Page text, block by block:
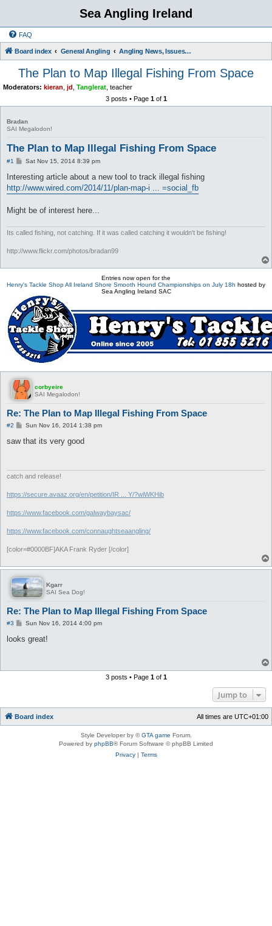
Sea Angling Ireland
FAQ
Board index General Angling Angling News, Issues, Comments and Opinions
The Plan to Map Illegal Fishing From Space
Moderators: kieran jd Tanglerat teacher
3 posts • Page 1of 1
Bradan
SAI Megalodon!
The Plan to Map Illegal Fishing From Space
#1
P
s
Sat Nov 15, 2014 8:39 pm
Interesting article about a new tool to track illegal fishing
http://www.wired.com/2014/11/plan-map-i ... =social_fb
Might be of interest here...
Its called fishing, not catching. If it was called catching it wouldn't be fishing!
http://www.flickr.com/photos/bradan99
Entries now open for the
Henry's Tackle Shop All Ireland Shore Smooth Hound Championships on July 18h hosted by
Sea Angling Ireland SAC
corbyeire
SAI Megalodon!
Re: The Plan to Map Illegal Fishing From Space
#2
P
s
Sun Nov 16, 2014 1:38 pm
saw that its very good
catch and release!
https://secure.avaaz.org/en/petition/IR ... Y/?wiWKHib
https://www.facebook.com/galwaybaysac/
https://www.facebook.com/connaughtseaangling/
[color=#0000BF]AKA Frank Ryder [/color]
Kgarr
SAI Sea Dog!
Re: The Plan to Map Illegal Fishing From Space
#3
P
s
Sun Nov 16, 2014 4:00 pm
looks great!
3 posts • Page 1of 1
Jump to
Board index All times are UTC+01:00
Style Developer by ©GTA game Forum.
Powered by phpBB® Forum Software © phpBB Limited
Privacy| Terms